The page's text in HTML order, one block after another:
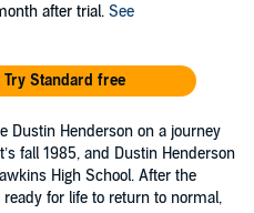
after trial. See
Try Standard free
Dustin Henderson on a journey
fall 1985, and Dustin Henderson
High School. After the
ready for life to return to normal,